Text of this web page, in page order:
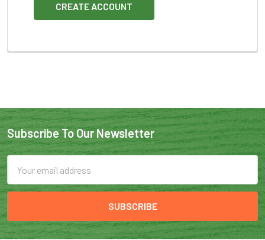
CREATE ACCOUNT
Subscribe To Our Newsletter
Address